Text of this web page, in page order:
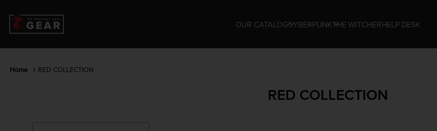
OUR CATALOGCYBERPUNKTHE WITCHERHELP DESK
Home RED COLLECTION
RED COLLECTION